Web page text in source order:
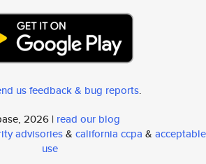
us feedback & bug reports.
2026 | read our blog
advisories& california ccpa & acceptable
use